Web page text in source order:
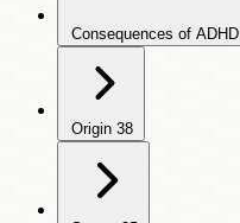
Consequences of ADHD
Origin 38